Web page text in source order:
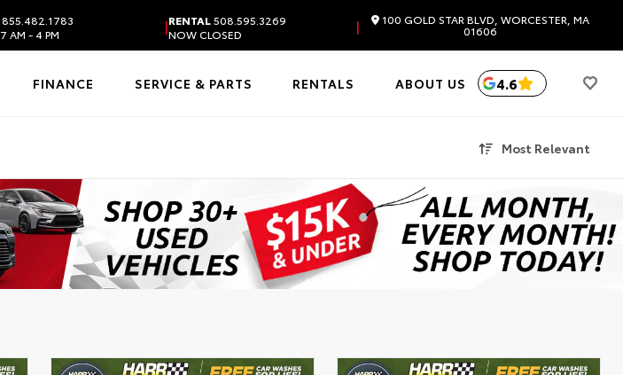
855.482.1783
7 AM - 4 PM |RENTAL508.595.3269
NOW CLOSED
| 100 GOLD STAR BLVD, WORCESTER, MA
01606
FINANCE SERVICE & PARTS RENTALS ABOUT US 4.6
Most Relevant